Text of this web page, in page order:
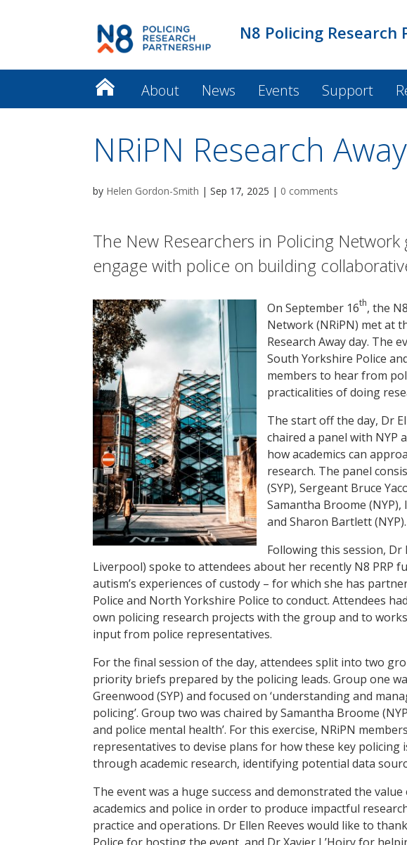
N8 Policing
About News Events Support
NRiPN Research
by Helen Gordon-Smith | Sep 17, 2025 | 0 comments
The New Researchers in Policing
engage with police on building
On September 16th, the
Network (NRiPN) met at
Research Away day. The
South Yorkshire Police
members to hear from
practicalities of doing
The start off the day, Dr
chaired a panel with NYP
how academics can
research. The panel
(SYP), Sergeant Bruce
Samantha Broome (NYP),
and Sharon Bartlett (NYP).
Following this session,
Liverpool) spoke to attendees about her recently N8 PRP
autism’s experiences of custody – for which she has
Police and North Yorkshire Police to conduct. Attendees
own policing research projects with the group and to
input from police representatives.
For the final session of the day, attendees split into two
priority briefs prepared by the policing leads. Group one
Greenwood (SYP) and focused on ‘understanding and
policing’. Group two was chaired by Samantha Broome
and police mental health’. For this exercise, NRiPN
representatives to devise plans for how these key policing
through academic research, identifying potential data
The event was a huge success and demonstrated the
academics and police in order to produce impactful
practice and operations. Dr Ellen Reeves would like to